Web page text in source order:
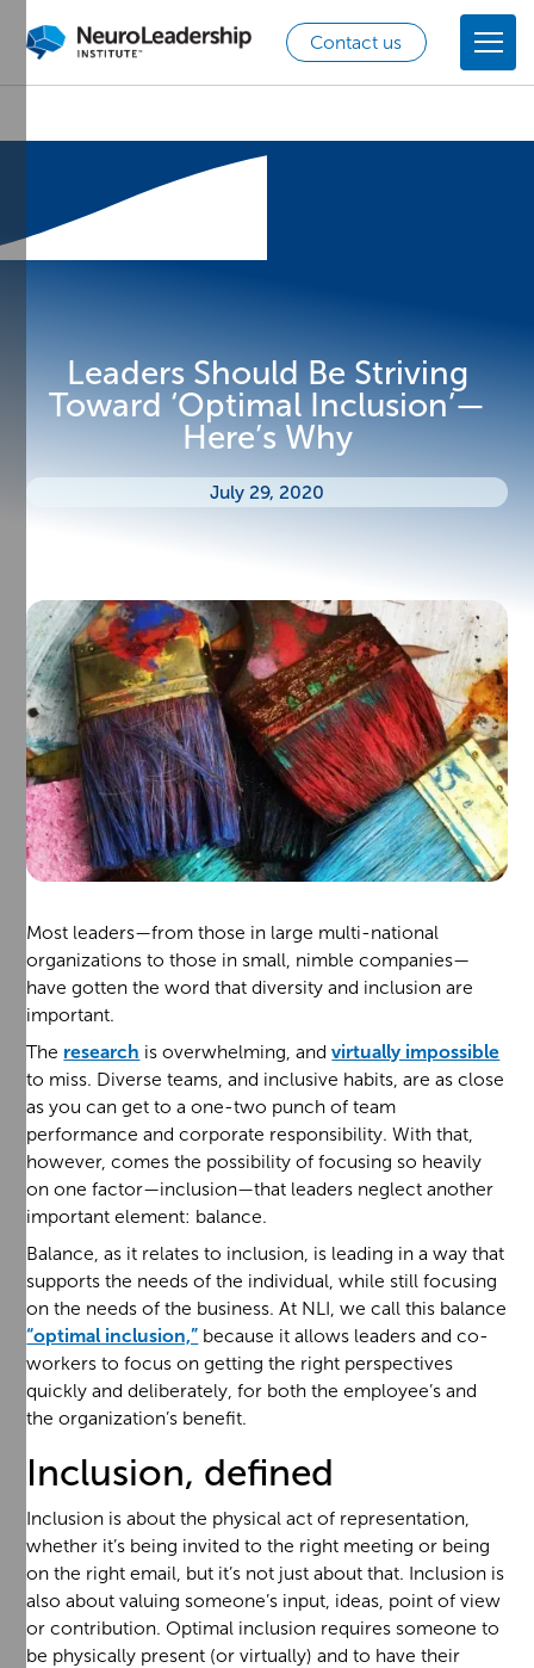
Contact us
Leaders Should Be Striving
Toward ‘Optimal Inclusion’—
Here’s Why
July 29, 2020
Most leaders—from those in large multi-national
organizations to those in small, nimble companies—
have gotten the word that diversity and inclusion are
important.
The research is overwhelming, andvirtually impossible
to miss. Diverse teams, and inclusive habits, are as close
as you can get to a one-two punch of team
performance and corporate responsibility. With that,
however, comes the possibility of focusing so heavily
on one factor—inclusion—that leaders neglect another
important element: balance.
Balance, as it relates to inclusion, is leading in a way that
supports the needs of the individual, while still focusing
on the needs of the business. At NLI, we call this balance
“optimal inclusion,” because it allows leaders and co-
workers to focus on getting the right perspectives
quickly and deliberately, for both the employee’s and
the organization’s benefit.
Inclusion, defined
Inclusion is about the physical act of representation,
whether it’s being invited to the right meeting or being
on the right email, but it’s not just about that. Inclusion is
also about valuing someone’s input, ideas, point of view
or contribution. Optimal inclusion requires someone to
be physically present (or virtually) and to have their